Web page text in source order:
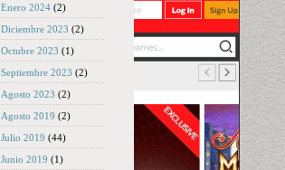
Enero 2024 (2)
Diciembre 2023 (2)
Octubre 2023 (1)
Septiembre 2023 (2)
Agosto 2023 (2)
Agosto 2019 (2)
Julio 2019 (44)
Junio 2019 (1)